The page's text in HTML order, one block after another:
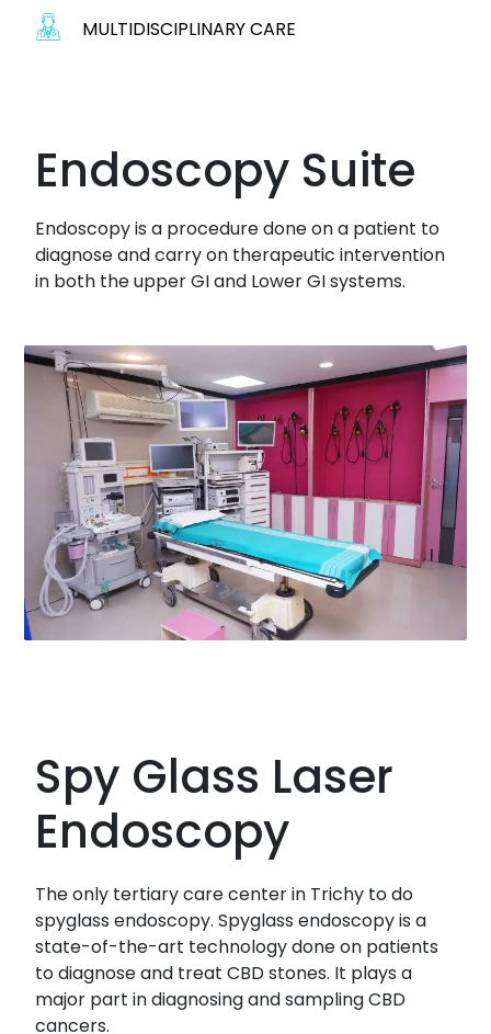
MULTIDISCIPLINARY CARE
Endoscopy Suite
Endoscopy is a procedure done on a patient to
diagnose and carry on therapeutic intervention
in both the upper GI and Lower GI systems.
Spy Glass Laser
Endoscopy
The only tertiary care center in Trichy to do
spyglass endoscopy. Spyglass endoscopy is a
state-of-the-art technology done on patients
to diagnose and treat CBD stones. It plays a
major part in diagnosing and sampling CBD
cancers.